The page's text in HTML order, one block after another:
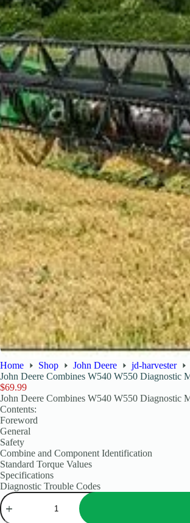
Home Shop John Deere jd-harvester
John Deere Combines W540 W550 Diagnostic
$69.99
John Deere Combines W540 W550 Diagnostic
Contents:
Foreword
General
Safety
Combine and Component Identification
Standard Torque Values
Specifications
Diagnostic Trouble Codes